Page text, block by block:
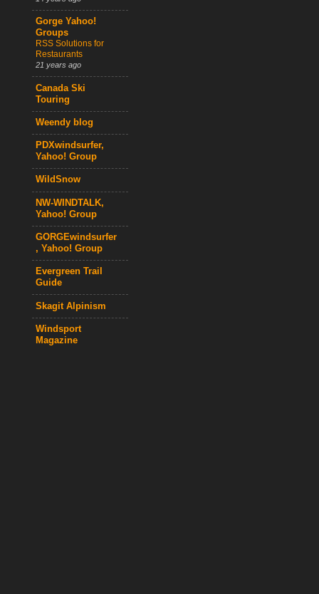
Gorge Yahoo!
Groups
RSS Solutions for
Restaurants
21 years ago
Canada Ski
Touring
Weendy blog
PDXwindsurfer,
Yahoo! Group
WildSnow
NW-WINDTALK,
Yahoo! Group
GORGEwindsurfer
, Yahoo! Group
Evergreen Trail
Guide
Skagit Alpinism
Windsport
Magazine